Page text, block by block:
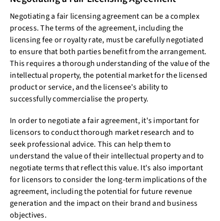
Negotiating a fair licensing agreement can be a complex
process. The terms of the agreement, including the
licensing fee or royalty rate, must be carefully negotiated
to ensure that both parties benefit from the arrangement.
This requires a thorough understanding of the value of the
intellectual property, the potential market for the licensed
product or service, and the licensee's ability to
successfully commercialise the property.
In order to negotiate a fair agreement, it's important for
licensors to conduct thorough market research and to
seek professional advice. This can help them to
understand the value of their intellectual property and to
negotiate terms that reflect this value. It's also important
for licensors to consider the long-term implications of the
agreement, including the potential for future revenue
generation and the impact on their brand and business
objectives.